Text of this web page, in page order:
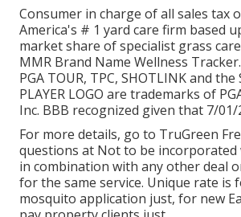
Consumer in charge of all sales tax
America's # 1 yard care firm based
market share of specialist grass
MMR Brand Name Wellness Tracker.
PGA TOUR, TPC, SHOTLINK and the
PLAYER LOGO are trademarks of
Inc. BBB recognized given that 7/01/
For more details, go to TruGreen
questions at Not to be
in combination with any other deal
for the same service. Unique rate is
mosquito application just, for new